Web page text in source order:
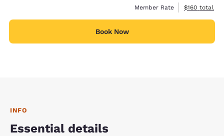
Member Rate
View
$160 total
Book Now
INFO
Essential details